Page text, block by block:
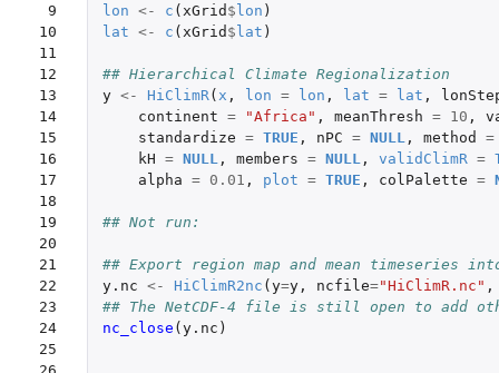
9
10
11
12
13
14
15
16
17
18
19
20
21
22
23
24
25
lon <- c ( xGrid $lon )
lat <- c ( xGrid $lat )
## Hierarchical Climate Regionalization
y <- HiClimR ( x , lon = lon , lat = lat ,
continent = "Africa" , meanThresh = 10 ,
standardize = TRUE , nPC = NULL , method
=
kH = NULL , members = NULL , validClimR =
alpha = 0.01 , plot = TRUE , colPalette =
## Not run:
## Export region map and mean timeseries
y.nc <- HiClimR2nc (y=y, ncfile="HiClimR.nc" ,
## The NetCDF-4 file is still open to add
nc_close (y.nc )